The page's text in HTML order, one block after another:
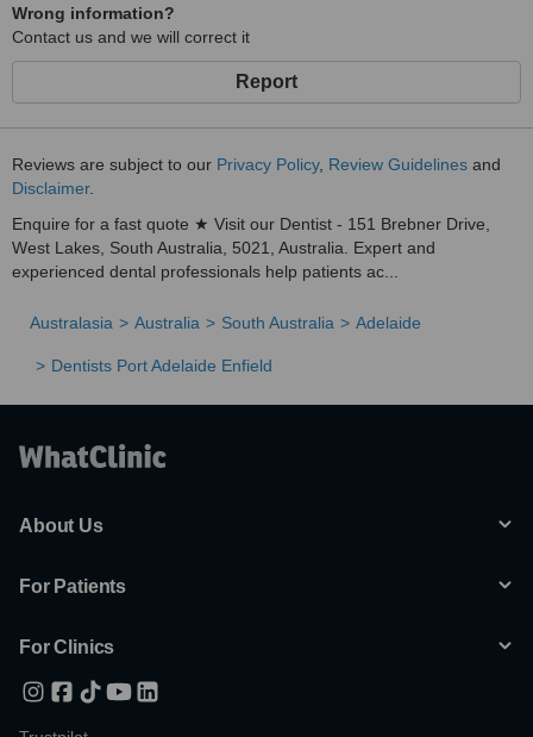
Wrong information?
Contact us and we will correct it
Report
Reviews are subject to our Privacy Policy, Review Guidelines and
Disclaimer.
Enquire for a fast quote ★ Visit our Dentist - 151 Brebner Drive,
West Lakes, South Australia, 5021, Australia. Expert and
experienced dental professionals help patients ac...
Australasia Australia South Australia Adelaide
Dentists Port Adelaide Enfield
About Us
For Patients
For Clinics